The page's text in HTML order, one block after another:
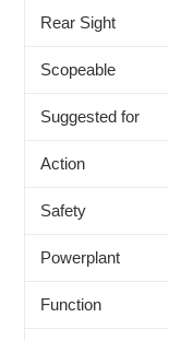
Rear Sight
Scopeable
Suggested for
Action
Safety
Powerplant
Function